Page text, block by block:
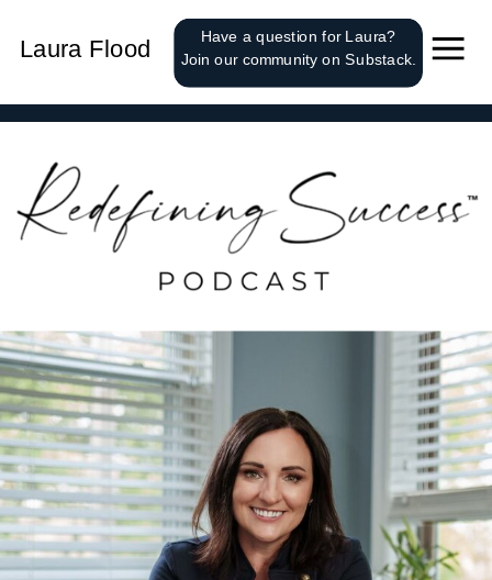
Laura Flood
Have a question for Laura?
Join our community on Substack.